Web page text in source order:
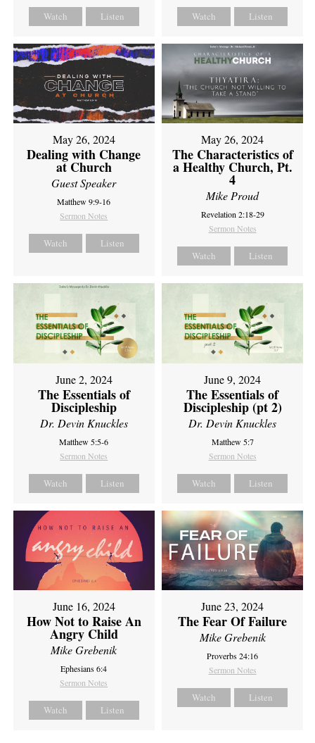
Watch Listen Watch Listen
May 26, 2024
Dealing with Change
at Church
Guest Speaker
Matthew 9:9-16
Sermon Notes
Watch Listen
May 26, 2024
The Characteristics of
a Healthy Church, Pt.
4
Mike Proud
Revelation 2:18-29
Sermon Notes
Watch Listen
June 2, 2024
The Essentials of
Discipleship
Dr. Devin Knuckles
Matthew 5:5-6
Sermon Notes
Watch Listen
June 9, 2024
The Essentials of
Discipleship (pt 2)
Dr. Devin Knuckles
Matthew 5:7
Sermon Notes
Watch Listen
June 16, 2024
How Not to Raise An
Angry Child
Mike Grebenik
Ephesians 6:4
Sermon Notes
Watch Listen
June 23, 2024
The Fear Of Failure
Mike Grebenik
Proverbs 24:16
Sermon Notes
Watch Listen